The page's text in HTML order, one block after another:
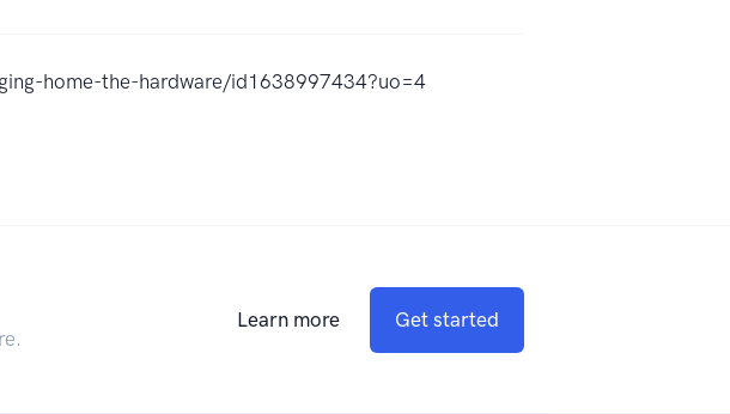
home-the-hardware/id1638997434?uo=4
Learn more Get started